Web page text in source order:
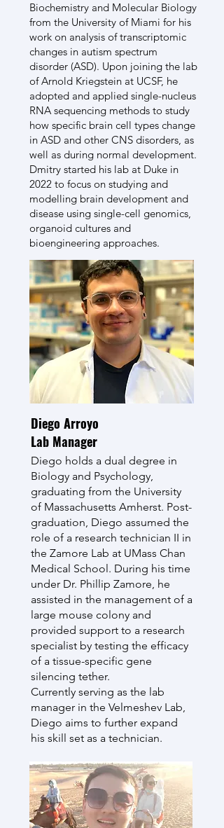
Biochemistry and Molecular Biology
from the University of Miami for his
work on analysis of transcriptomic
changes in autism spectrum
disorder (ASD). Upon joining the lab
of Arnold Kriegstein at UCSF, he
adopted and applied single-nucleus
RNA sequencing methods to study
how specific brain cell types change
in ASD and other CNS disorders, as
well as during normal development.
Dmitry started his lab at Duke in
2022 to focus on studying and
modelling brain development and
disease using single-cell genomics,
organoid cultures and
bioengineering approaches.
Diego Arroyo
Lab Manager
Diego holds a dual degree in
Biology and Psychology,
graduating from the University
of Massachusetts Amherst. Post-
graduation, Diego assumed the
role of a research technician II in
the Zamore Lab at UMass Chan
Medical School. During his time
under Dr. Phillip Zamore, he
assisted in the management of a
large mouse colony and
provided support to a research
specialist by testing the efficacy
of a tissue-specific gene
silencing tether.
Currently serving as the lab
manager in the Velmeshev Lab,
Diego aims to further expand
his skill set as a technician.